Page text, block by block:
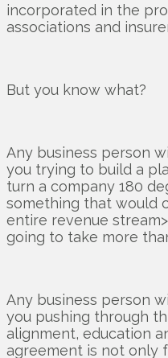
incorporated in the
associations and
But you know what?
Any business person
you trying to build a
turn a company 180
something that would
entire revenue
going to take more
Any business person
you pushing through
alignment, education
agreement is not only